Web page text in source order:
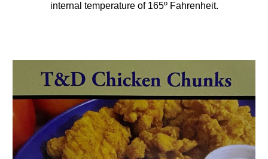
internal temperature of 165º Fahrenheit.